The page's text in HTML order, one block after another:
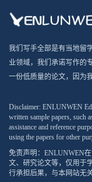
我们写手全部是有当地留
业领域，我们承诺写作的
一份低质量的论文，因为
Disclaimer: ENLUNWEN
written sample papers, such
assistance and reference
using the papers for other
免责声明：ENLUNWEN
文、研究论文等，仅用于
行承担后果，与本网站无关